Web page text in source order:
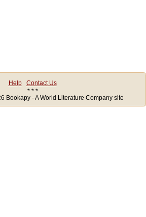
Help
Contact Us
* * *
Bookapy - A World Literature Company site